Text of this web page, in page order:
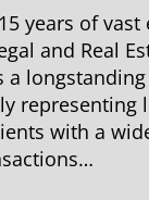
years of vast
and Real
a
representing
with a